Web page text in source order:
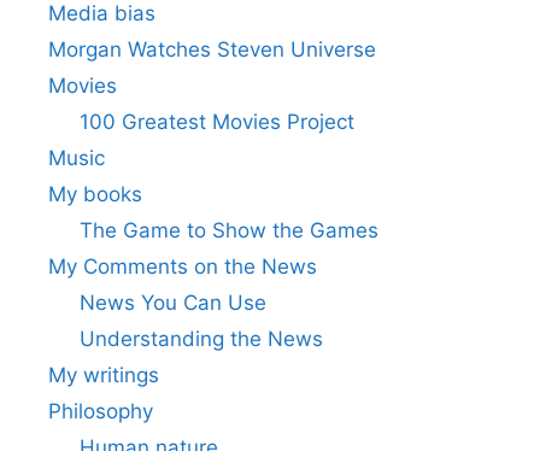
Media bias
Morgan Watches Steven Universe
Movies
100 Greatest Movies Project
Music
My books
The Game to Show the Games
My Comments on the News
News You Can Use
Understanding the News
My writings
Philosophy